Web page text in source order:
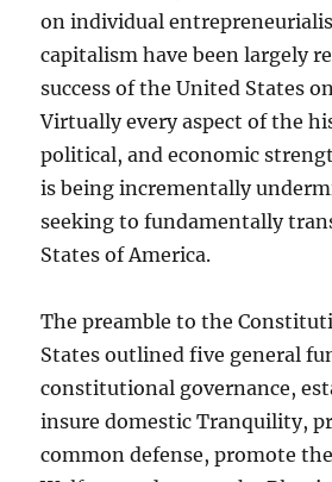
on individual
capitalism have been largely
success of the United States
Virtually every aspect of the
political, and economic
is being incrementally
seeking to fundamentally
States of America.
The preamble to the
States outlined five general
constitutional governance,
insure domestic Tranquility,
common defense, promote